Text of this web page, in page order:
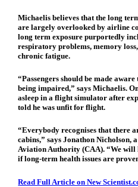
Michaelis believes that the long
are largely overlooked by airline
long term exposure purportedly
respiratory problems, memory
chronic fatigue.
“Passengers should be made
being impaired,” says Michaelis.
asleep in a flight simulator after
told he was unfit for flight.
“Everybody recognises that there
cabins,” says Jonathon Nicholson,
Aviation Authority (CAA). “We will
if long-term health issues are
Read Full Article on New